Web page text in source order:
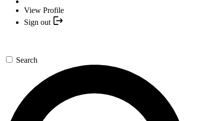
View Profile
Sign out
Search